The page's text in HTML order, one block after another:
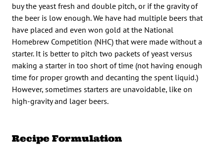
buy the yeast fresh and double pitch, or if the gravity of
the beer is low enough. We have had multiple beers that
have placed and even won gold at the National
Homebrew Competition (NHC) that were made without a
starter. It is better to pitch two packets of yeast versus
making a starter in too short of time (not having enough
time for proper growth and decanting the spent liquid.)
However, sometimes starters are unavoidable, like on
high-gravity and lager beers.
Recipe Formulation